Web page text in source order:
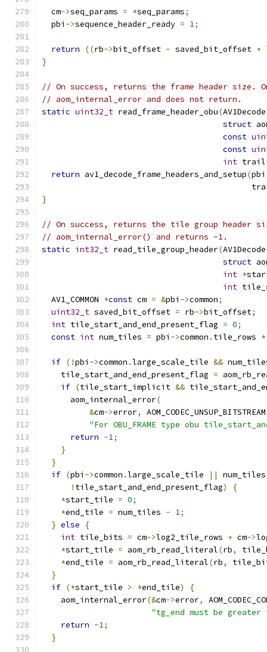
  cm
->seq_params = *seq_params;
  pbi
->sequence_header_ready = 1;
return ((rb->bit_offset - saved_bit_offset +
}
// On success, returns the frame header size.
// aom_internal_error and does not return.
static uint32_t read_frame_header_obu(
struct
const
const
int
return av1_decode_frame_headers_and_setup(pbi
}
// On success, returns the tile group header
// aom_internal_error() and returns -1.
static int32_t read_tile_group_header(
struct
int *
int
  AV1_COMMON
*const cm = &pbi ->common;
uint32_t saved_bit_offset = rb->bit_offset;
int tile_start_and_end_present_flag = 0;
const int num_tiles = pbi ->common . tile_rows *
if (!pbi ->common .large_scale_tile &&
    tile_start_and_end_present_flag
=
if (tile_start_implicit &&
      aom_internal_error
(
&cm->error, AOM_CODEC_UNSUP_BITSTREAM
"For OBU_FRAME type obu
return -1;
}
}
if (pbi ->common .large_scale_tile ||
! tile_start_and_end_present_flag)
{
*start_tile = 0;
*end_tile = num_tiles - 1;
} else
{
int tile_bits = cm->log2_tile_rows + cm->
*start_tile = aom_rb_read_literal(rb,
*end_tile = aom_rb_read_literal(rb,
}
if (*start_tile > *end_tile)
{
    aom_internal_error
(&cm->error,
"tg_end must be
return -1;
}